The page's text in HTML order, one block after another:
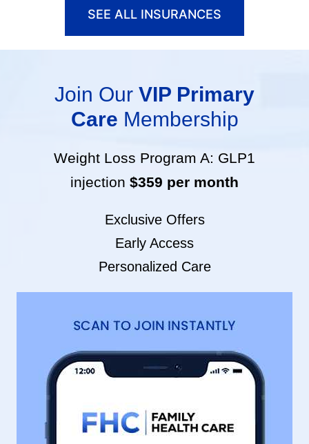
SEE ALL INSURANCES
Join Our VIP Primary
Care Membership
Weight Loss Program A: GLP1
injection $359 per month
Exclusive Offers
Early Access
Personalized Care